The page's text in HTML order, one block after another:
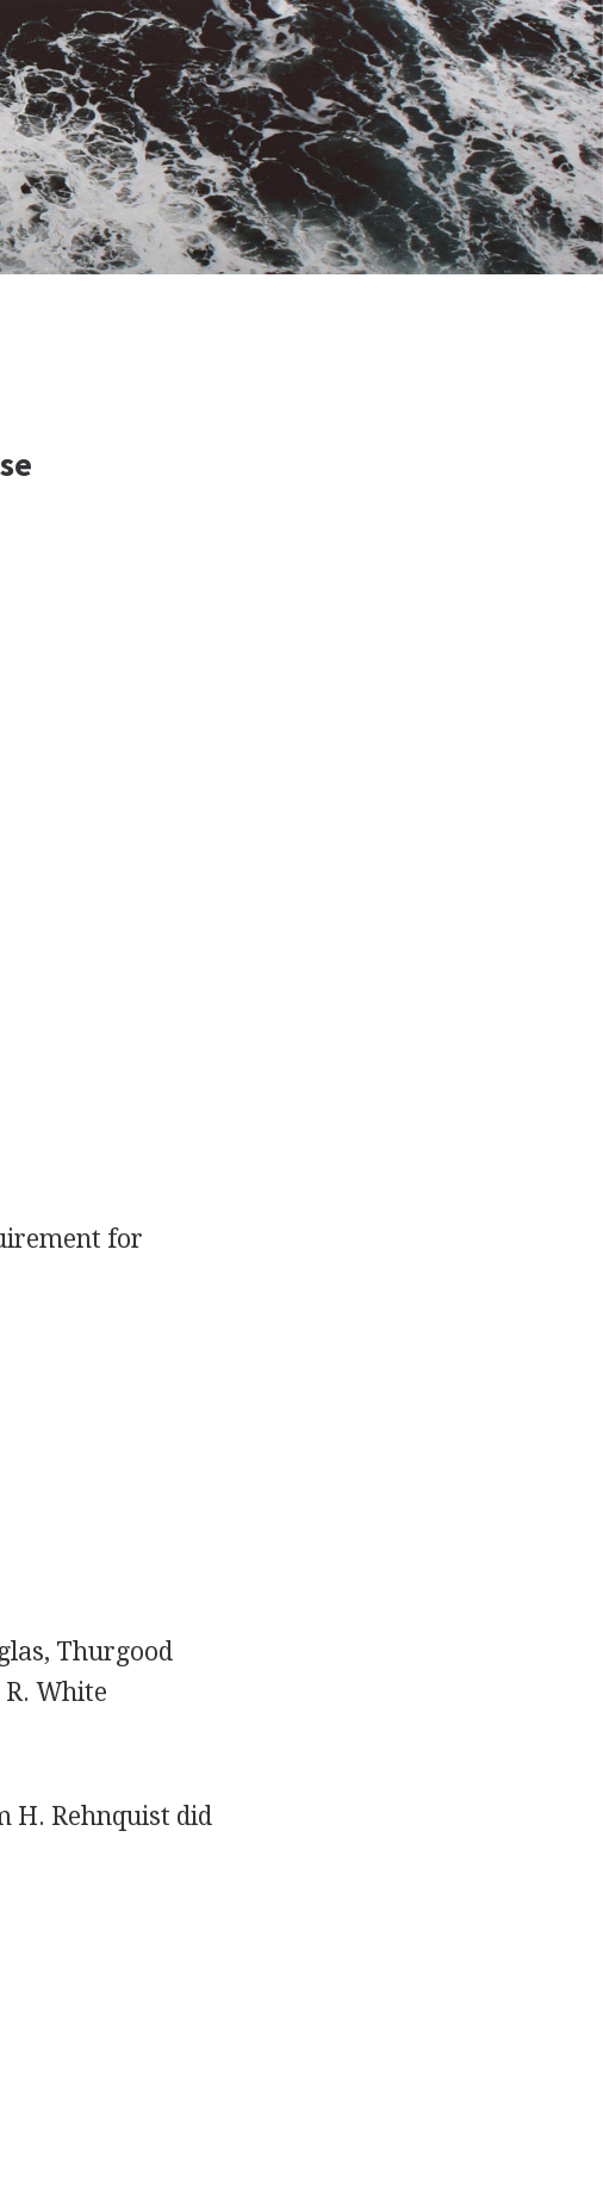
for
Thurgood
White
H. Rehnquist did